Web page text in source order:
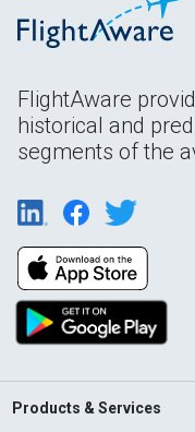
FlightAware
historical and
segments of the
Products & Services